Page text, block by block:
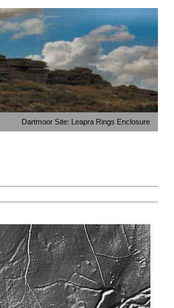
Dartmoor Site: Leapra Rings Enclosure